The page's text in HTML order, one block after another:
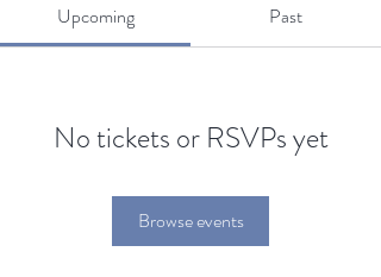
Upcoming Past
No tickets or RSVPs yet
Browse events